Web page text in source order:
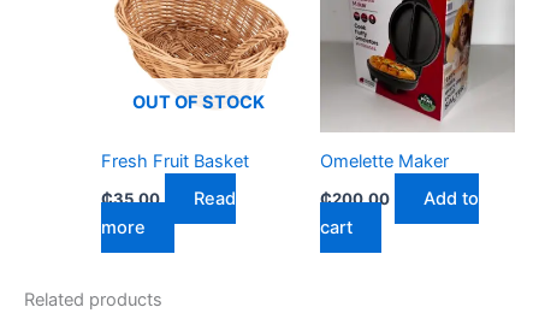
OUT OF STOCK
Fresh Fruit Basket
₵35.00
Read
more
Omelette Maker
₵200.00
Add to
cart
Related products